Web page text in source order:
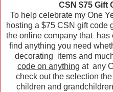
CSN $75 Gift
To help celebrate my One
hosting a $75 CSN gift code
the online company that has
find anything you need
decorating items and
code on anything at any
check out the selection
children and